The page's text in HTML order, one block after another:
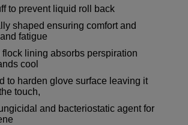
to prevent liquid roll back
shaped ensuring comfort and
fatigue
flock lining absorbs perspiration
cool
to harden glove surface leaving it
touch,
and bacteriostatic agent for